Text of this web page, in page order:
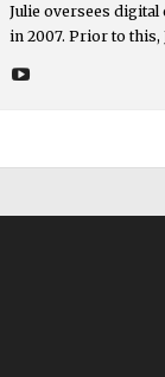
Julie oversees digital
in 2007. Prior to this,